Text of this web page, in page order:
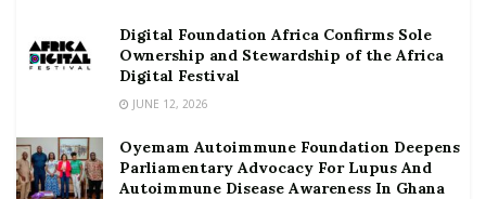
Digital Foundation Africa Confirms Sole
Ownership and Stewardship of the Africa
Digital Festival
JUNE 12, 2026
Oyemam Autoimmune Foundation Deepens
Parliamentary Advocacy For Lupus And
Autoimmune Disease Awareness In Ghana